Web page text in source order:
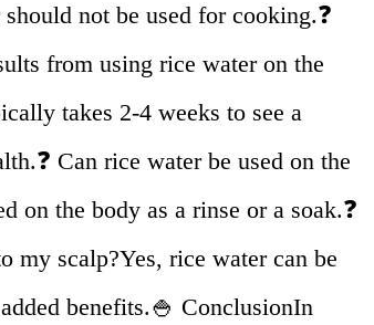
not be used for cooking.❓
from using rice water on the
takes 2-4 weeks to see a
Can rice water be used on the
on the body as a rinse or a soak.❓
my scalp?Yes, rice water can be
benefits.🍚 ConclusionIn